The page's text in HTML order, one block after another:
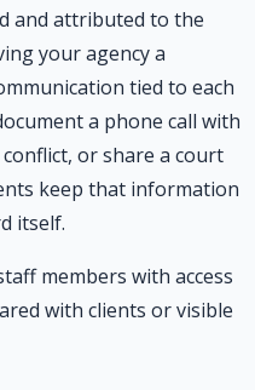
and attributed to the
your agency a
tied to each
a phone call with
or share a court
keep that information
itself.
members with access
with clients or visible